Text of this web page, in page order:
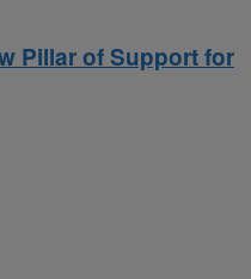
Pillar of Support for